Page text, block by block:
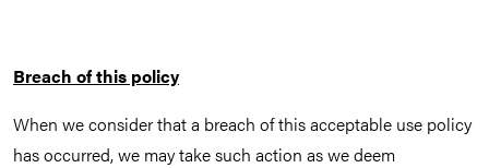
Breach of this policy
When we consider that a breach of this acceptable use policy
has occurred, we may take such action as we deem